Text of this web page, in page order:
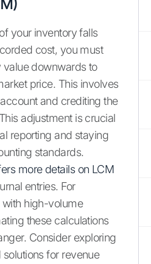
your inventory falls
cost, you must
value downwards to
price. This involves
and crediting the
adjustment is crucial
reporting and staying
standards.
more details on LCM
entries. For
high-volume
these calculations
Consider exploring
for revenue